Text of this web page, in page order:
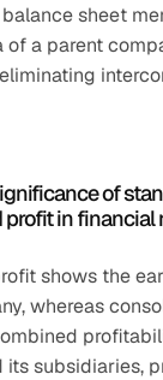
sheet
of a parent
of
in financial
shows the
whereas
its subsidiaries,